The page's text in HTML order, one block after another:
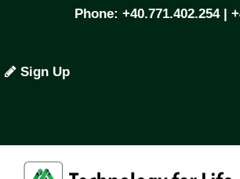
Sign Up
Phone: +40.771.402.254 |